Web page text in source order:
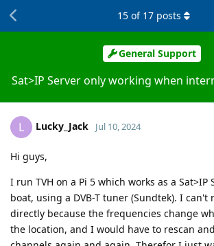
General Support
Sat>IP Server only working when
15 of 17 posts
L Lucky_Jack Jul 10, 2024
Hi guys,
I run TVH on a Pi 5 which works as a Sat>IP
boat, using a DVB-T tuner (Sundtek). I can't
directly because the frequencies change
the location, and I would have to rescan